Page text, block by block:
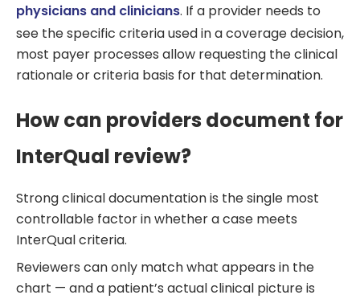
physicians and clinicians. If a provider needs to
see the specific criteria used in a coverage decision,
most payer processes allow requesting the clinical
rationale or criteria basis for that determination.
How can providers document for
InterQual review?
Strong clinical documentation is the single most
controllable factor in whether a case meets
InterQual criteria.
Reviewers can only match what appears in the
chart — and a patient’s actual clinical picture is